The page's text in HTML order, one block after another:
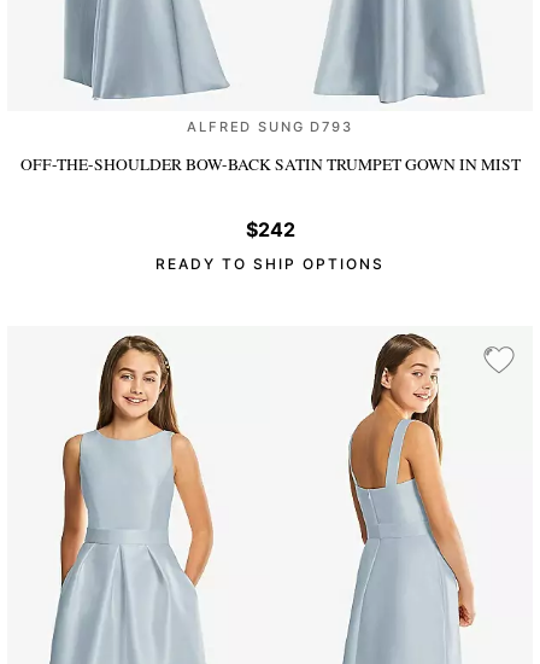
ALFRED SUNG D793
OFF-THE-SHOULDER BOW-BACK SATIN TRUMPET GOWNIN MIST
$242
READY TO SHIP OPTIONS